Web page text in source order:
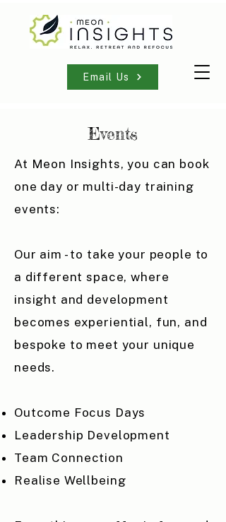
Email Us
Events
At Meon Insights, you can book
one day or multi-day training
events:
Our aim - to take your people to
a different space, where
insight and development
becomes experiential, fun, and
bespoke to meet your unique
needs.
Outcome Focus Days
Leadership Development
Team Connection
Realise Wellbeing